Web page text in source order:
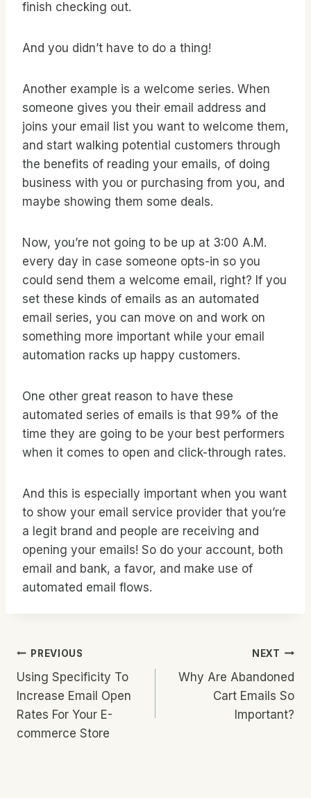
finish checking out.
And you didn’t have to do a thing!
Another example is a welcome series. When
someone gives you their email address and
joins your email list you want to welcome them,
and start walking potential customers through
the benefits of reading your emails, of doing
business with you or purchasing from you, and
maybe showing them some deals.
Now, you’re not going to be up at 3:00 A.M.
every day in case someone opts-in so you
could send them a welcome email, right? If you
set these kinds of emails as an automated
email series, you can move on and work on
something more important while your email
automation racks up happy customers.
One other great reason to have these
automated series of emails is that 99% of the
time they are going to be your best performers
when it comes to open and click-through rates.
And this is especially important when you want
to show your email service provider that you’re
a legit brand and people are receiving and
opening your emails! So do your account, both
email and bank, a favor, and make use of
automated email flows.
Post
Navigation
PREVIOUS
Using Specificity To
Increase Email Open
Rates For Your E-
commerce Store
NEXT
Why Are Abandoned
Cart Emails So
Important?